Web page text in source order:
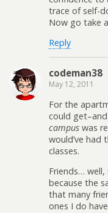
trace of self-
Now go take
Reply
codeman38
May 12, 2011
For the
could
campus was
would’ve
classes.
Friends…
because the
that many
ones I do